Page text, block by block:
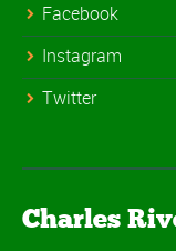
Facebook
Instagram
Twitter
Charles